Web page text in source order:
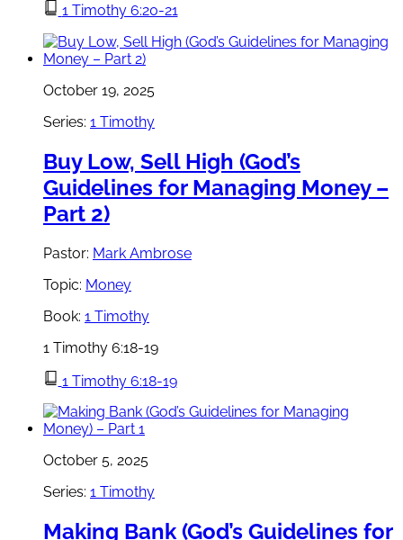
1 Timothy 6:20-21
October 19, 2025
Series: 1 Timothy
Buy Low, Sell High (God’s
Guidelines for Managing Money –
Part 2)
Pastor: Mark Ambrose
Topic: Money
Book: 1 Timothy
1 Timothy 6:18-19
1 Timothy 6:18-19
October 5, 2025
Series: 1 Timothy
Making Bank (God’s Guidelines for